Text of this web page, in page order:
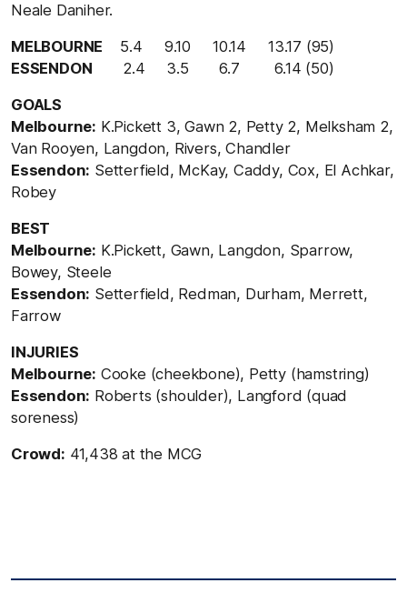
Neale Daniher.
MELBOURNE 5.4 9.10 10.14 13.17 (95)
ESSENDON 2.4 3.5 6.7 6.14 (50)
GOALS
Melbourne: K.Pickett 3, Gawn 2, Petty 2, Melksham 2,
Van Rooyen, Langdon, Rivers, Chandler
Essendon: Setterfield, McKay, Caddy, Cox, El Achkar,
Robey
BEST
Melbourne: K.Pickett, Gawn, Langdon, Sparrow,
Bowey, Steele
Essendon: Setterfield, Redman, Durham, Merrett,
Farrow
INJURIES
Melbourne: Cooke (cheekbone), Petty (hamstring)
Essendon: Roberts (shoulder), Langford (quad
soreness)
Crowd: 41,438 at the MCG